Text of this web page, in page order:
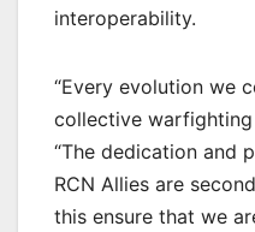
interoperability.
“Every evolution we
collective warfighting
“The dedication and
RCN Allies are
this ensure that we